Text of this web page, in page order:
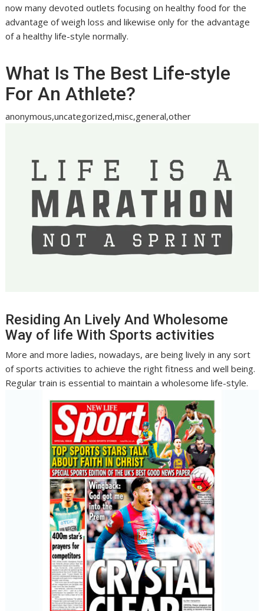
now many devoted outlets focusing on healthy food for the
advantage of weigh loss and likewise only for the advantage
of a healthy life-style normally.
What Is The Best Life-style
For An Athlete?
anonymous,uncategorized,misc,general,other
Residing An Lively And Wholesome
Way of life With Sports activities
More and more ladies, nowadays, are being lively in any sort
of sports activities to achieve the right fitness and well being.
Regular train is essential to maintain a wholesome life-style.